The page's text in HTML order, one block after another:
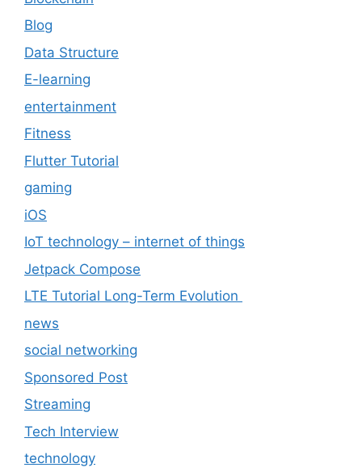
Blog
Data Structure
E-learning
entertainment
Fitness
Flutter Tutorial
gaming
iOS
IoT technology – internet of things
Jetpack Compose
LTE Tutorial Long-Term Evolution
news
social networking
Sponsored Post
Streaming
Tech Interview
technology